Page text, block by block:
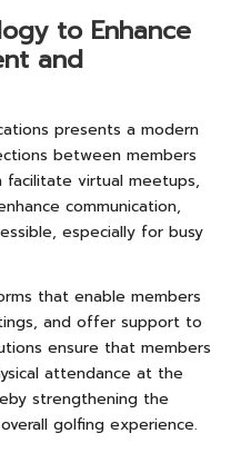
to Enhance
and
presents a modern
between members
facilitate virtual meetups,
communication,
especially for busy
that enable members
and offer support to
ensure that members
attendance at the
strengthening the
golfing experience.